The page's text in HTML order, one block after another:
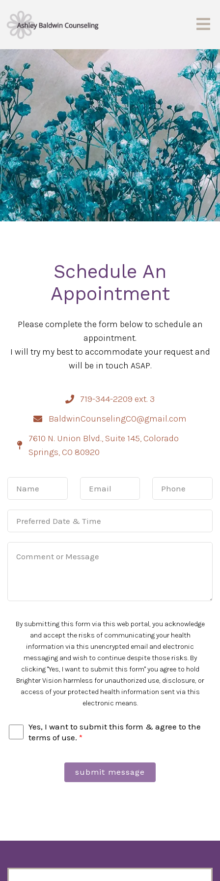
Schedule An
Appointment
Please complete the form below to schedule an
appointment.
I will try my best to accommodate your request and
will be in touch ASAP.
719-344-2209 ext. 3
BaldwinCounselingCO@gmail.com
7610 N. Union Blvd., Suite 145, Colorado
Springs, CO 80920
By submitting this form via this web portal, you acknowledge
and accept the risks of communicating your health
information via this unencrypted email and electronic
messaging and wish to continue despite those risks. By
clicking "Yes, I want to submit this form" you agree to hold
Brighter Vision harmless for unauthorized use, disclosure, or
access of your protected health information sent via this
electronic means.
Yes, I want to submit this form & agree to the
terms of use. *
submit message